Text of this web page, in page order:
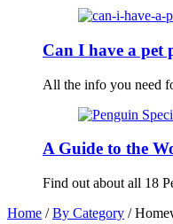
Can I have a pet
All the info you need
A Guide to the
Find out about all 18
Home /By Category /